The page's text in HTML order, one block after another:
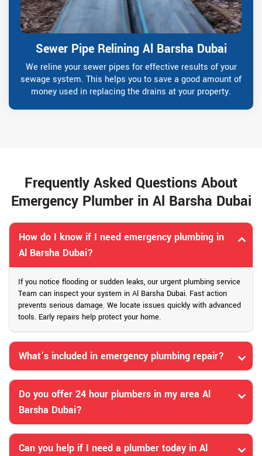
Sewer Pipe Relining Al Barsha Dubai
We reline your sewer pipes for effective results of your
sewage system. This helps you to save a good amount of
money used in replacing the drains at your property.
Frequently Asked Questions About
Emergency Plumber in Al Barsha Dubai
How do I know if I need emergency plumbing in
Al Barsha Dubai?
If you notice flooding or sudden leaks, our urgent plumbing service
Team can inspect your system in Al Barsha Dubai. Fast action
prevents serious damage. We locate issues quickly with advanced
tools. Early repairs help protect your home.
What’s included in emergency plumbing repair?
Do you offer 24 hour plumbers in my area Al
Barsha Dubai?
Can you help if I need a plumber today in Al